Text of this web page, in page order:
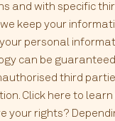
and with specific
keep your
personal
can be
third
Click here to learn
your rights?